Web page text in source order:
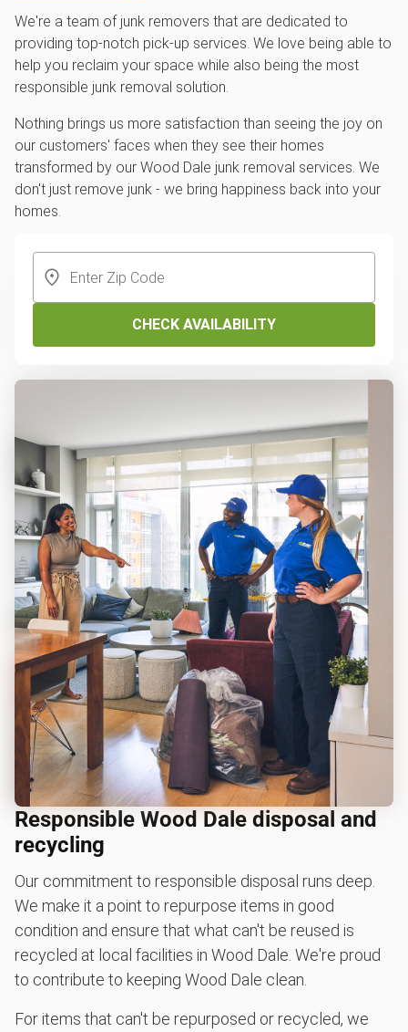
We're a team of junk removers that are dedicated to
providing top-notch pick-up services. We love being able to
help you reclaim your space while also being the most
responsible junk removal solution.
Nothing brings us more satisfaction than seeing the joy on
our customers' faces when they see their homes
transformed by our Wood Dale junk removal services. We
don't just remove junk - we bring happiness back into your
homes.
CHECK AVAILABILITY
Responsible Wood Dale disposal and
recycling
Our commitment to responsible disposal runs deep.
We make it a point to repurpose items in good
condition and ensure that what can't be reused is
recycled at local facilities in Wood Dale. We're proud
to contribute to keeping Wood Dale clean.
For items that can't be repurposed or recycled, we